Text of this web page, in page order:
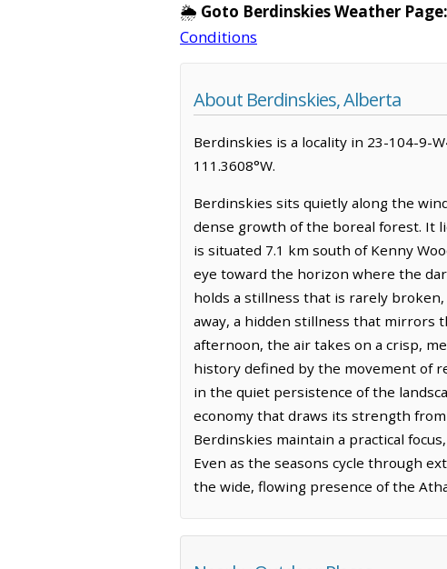
🌦️ Goto Berdinskies Weather Page:
Conditions
About Berdinskies, Alberta
Berdinskies is a locality in 23-104-9-
111.3608°W.
Berdinskies sits quietly along the
dense growth of the boreal forest. It
is situated 7.1 km south of Kenny
eye toward the horizon where the
holds a stillness that is rarely
away, a hidden stillness that mirrors
afternoon, the air takes on a crisp,
history defined by the movement of
in the quiet persistence of the
economy that draws its strength
Berdinskies maintain a practical
Even as the seasons cycle through
the wide, flowing presence of the